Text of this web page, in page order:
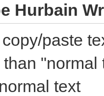
Hurbain
paste
"normal
text